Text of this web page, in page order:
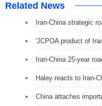
Related News
Iran-China strategic
'JCPOA product of
Iran-China 25-year
Haley reacts to Iran-
China attaches